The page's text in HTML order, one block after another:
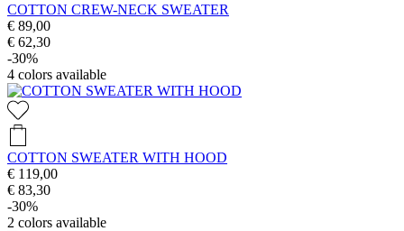
COTTON CREW-NECK SWEATER
€ 89,00
€ 62,30
-30%
4 colors available
COTTON SWEATER WITH HOOD
€ 119,00
€ 83,30
-30%
2 colors available